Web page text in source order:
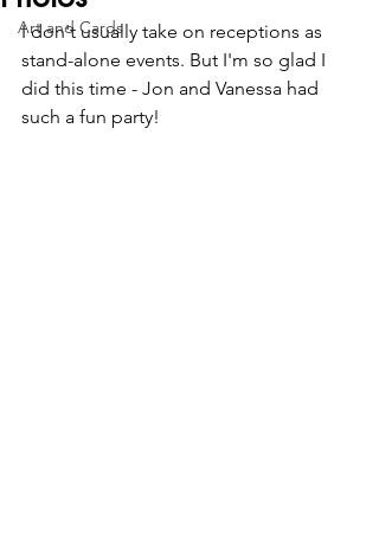
Art and Cards
I don't usually take on receptions as
stand-alone events. But I'm so glad I
did this time - Jon and Vanessa had
such a fun party!